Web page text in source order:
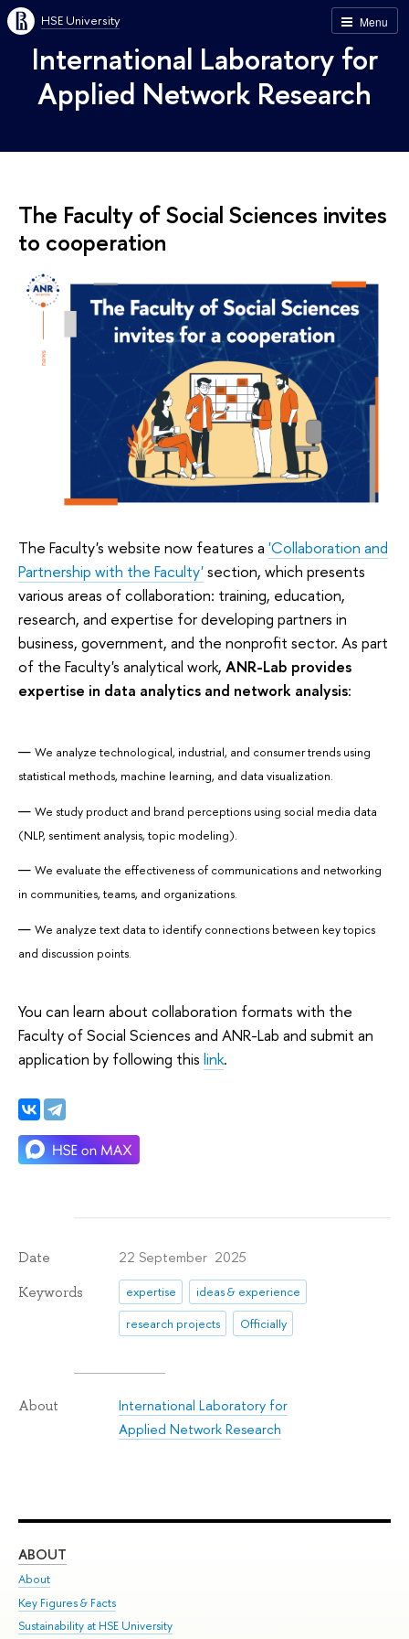
Menu
HSE University
International Laboratory for
Applied Network Research
The Faculty of Social Sciences invites
to cooperation
The Faculty's website now features a 'Collaboration and
Partnership with the Faculty'section, which presents
various areas of collaboration: training, education,
research, and expertise for developing partners in
business, government, and the nonprofit sector. As part
of the Faculty's analytical work, ANR-Lab provides
expertise in data analytics and network analysis:
We analyze technological, industrial, and consumer trends using
statistical methods, machine learning, and data visualization.
We study product and brand perceptions using social media data
(NLP, sentiment analysis, topic modeling).
We evaluate the effectiveness of communications and networking
in communities, teams, and organizations.
We analyze text data to identify connections between key topics
and discussion points.
You can learn about collaboration formats with the
Faculty of Social Sciences and ANR-Lab and submit an
application by following this link.
Date 22 September 2025
Keywords expertise
ideas & experience
research projects
Officially
About
International Laboratory for
Applied Network Research
ABOUT
About
Key Figures & Facts
Sustainability at HSE University